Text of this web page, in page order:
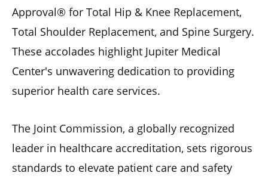
Approval® for Total Hip & Knee Replacement,
Total Shoulder Replacement, and Spine Surgery.
These accolades highlight Jupiter Medical
Center's unwavering dedication to providing
superior health care services.
The Joint Commission, a globally recognized
leader in healthcare accreditation, sets rigorous
standards to elevate patient care and safety